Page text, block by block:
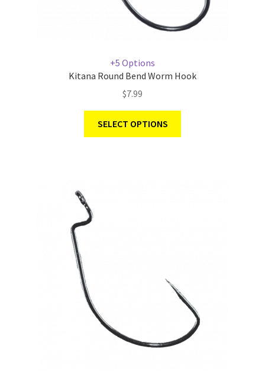
+5 Options
Kitana Round Bend Worm Hook
$7.99
SELECT OPTIONS